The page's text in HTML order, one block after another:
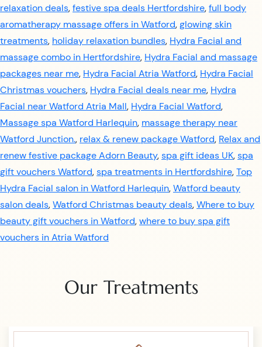
relaxation deals,festive spa deals Hertfordshire,full body
aromatherapy massage offers in Watford,glowing skin
treatments, holiday relaxation bundles, Hydra Facial and
massage combo in Hertfordshire, Hydra Facial and massage
packages near me, Hydra Facial Atria Watford, Hydra Facial
Christmas vouchers, Hydra Facial deals near me, Hydra
Facial near Watford Atria Mall, Hydra Facial Watford,
Massage spa Watford Harlequin, massage therapy near
Watford Junction., relax & renew package Watford, Relax and
renew festive package Adorn Beauty,spa gift ideas UK,spa
gift vouchers Watford,spa treatments in Hertfordshire,Top
Hydra Facial salon in Watford Harlequin,Watford beauty
salon deals,Watford Christmas beauty deals,Where to buy
beauty gift vouchers in Watford,where to buy spa gift
vouchers in Atria Watford
Our Treatments